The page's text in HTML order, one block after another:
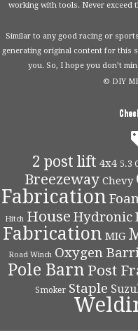
working with tools. Never exceed
Similar to any good racing or
generating original content for this
you. So, I hope you don’t
© DIY
2 post lift 4x4 5.3
Breezeway Chevy
Fabrication
Hitch House Hydronic
Fabrication MIG
Road Winch Oxygen
Pole Barn Post
Smoker Staple